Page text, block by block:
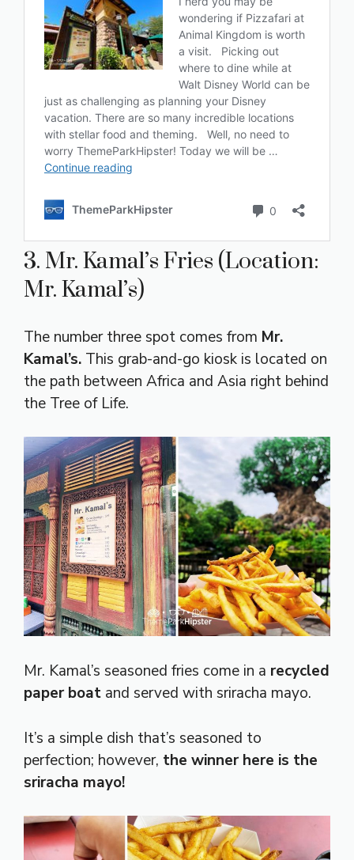
3. Mr. Kamal’s Fries (Location:
Mr. Kamal’s)
The number three spot comes from Mr.
Kamal’s. This grab-and-go kiosk is located on
the path between Africa and Asia right behind
the Tree of Life.
Mr. Kamal’s seasoned fries come in a recycled
paper boat and served with sriracha mayo.
It’s a simple dish that’s seasoned to
perfection; however, the winner here is the
sriracha mayo!